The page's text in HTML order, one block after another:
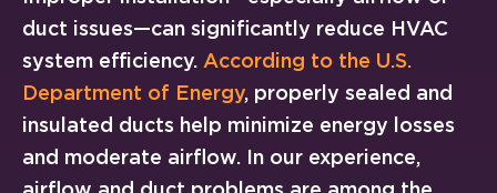
duct issues—can significantly reduce HVAC
system efficiency. According to the U.S.
Department of Energy, properly sealed and
insulated ducts help minimize energy losses
and moderate airflow. In our experience,